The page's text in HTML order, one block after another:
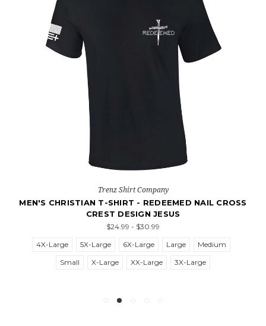
Trenz Shirt Company
MEN'S CHRISTIAN T-SHIRT - REDEEMED NAIL CROSS
CREST DESIGN JESUS
$24.99 - $30.99
4X-Large
5X-Large 6X-Large Large
Medium
Small
X-Large XX-Large 3X-Large